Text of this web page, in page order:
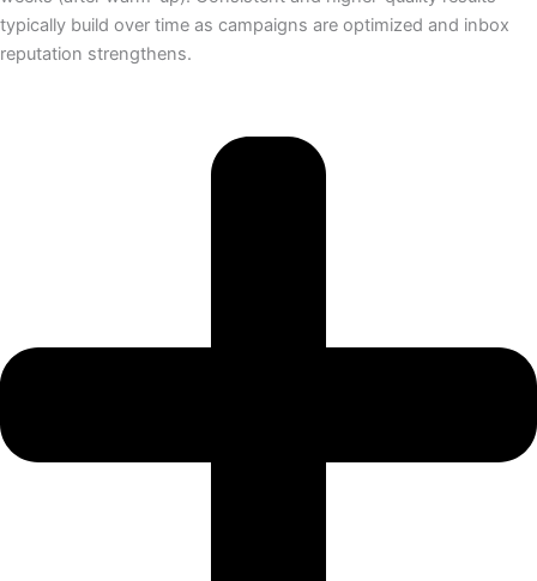
typically build over time as campaigns are optimized and inbox
reputation strengthens.